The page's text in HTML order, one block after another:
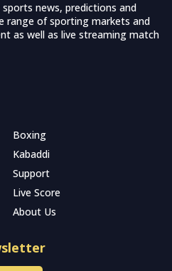
news, predictions and
range of sporting markets and
as well as live streaming match
Boxing
Kabaddi
Support
Live Score
About Us